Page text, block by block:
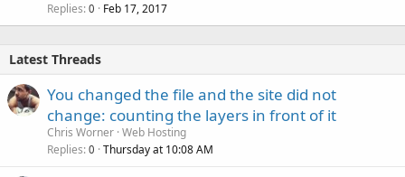
Replies 0 Feb 17, 2017
Latest Threads
You changed the file and the site did not
change: counting the layers in front of it
Chris Worner Web Hosting
Replies 0 Thursday at 10:08 AM